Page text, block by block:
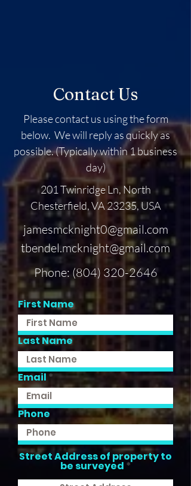
Contact Us
Please contact us using the form
below. We will reply as quickly as
possible. (Typically within 1 business
day)
201 Twinridge Ln, North
Chesterfield, VA 23235, USA
jamesmcknight0@gmail.com
tbendel.mcknight@gmail.com
Phone: (804) 320-2646
First Name
Last Name
Email
Phone
Street Address of property to
be surveyed